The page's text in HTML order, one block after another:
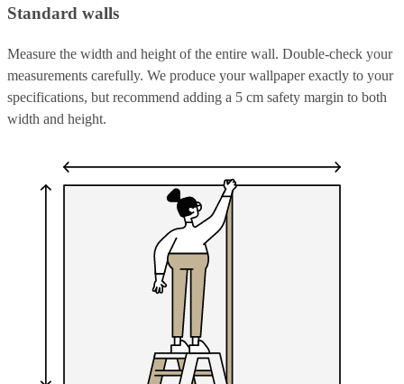
Standard walls
Measure the width and height of the entire wall. Double-check your
measurements carefully. We produce your wallpaper exactly to your
specifications, but recommend adding a 5 cm safety margin to both
width and height.